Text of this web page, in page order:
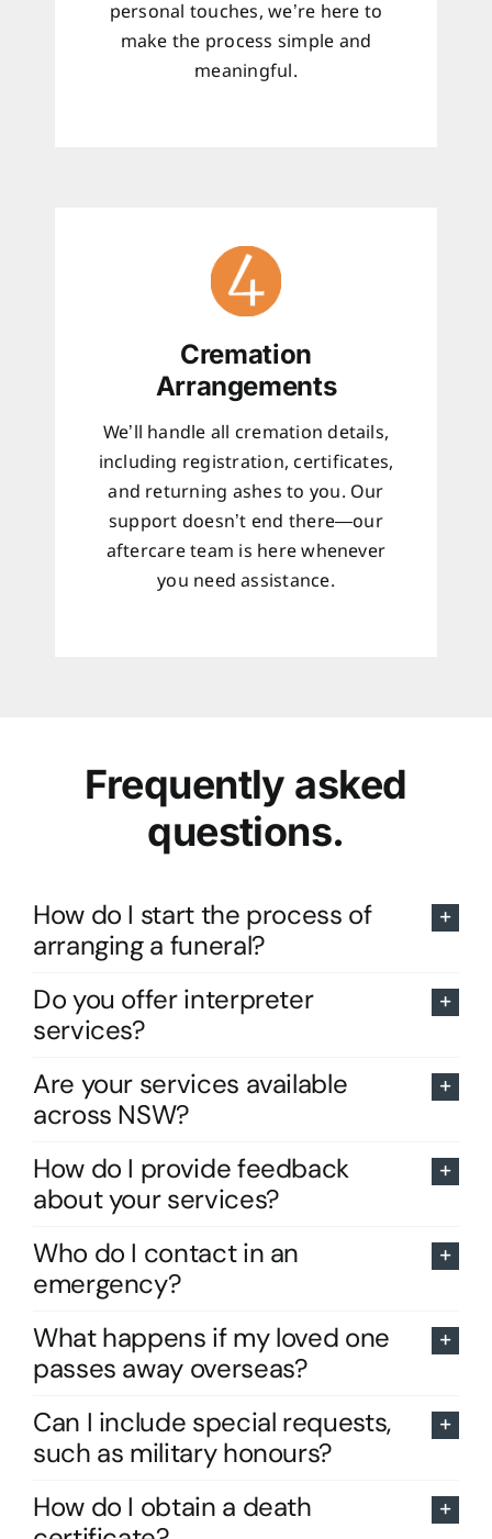
personal touches, we’re here to
make the process simple and
meaningful.
Cremation
Arrangements
We’ll handle all cremation details,
including registration, certificates,
and returning ashes to you. Our
support doesn’t end there—our
aftercare team is here whenever
you need assistance.
Frequently asked
questions.
How do I start the process of
arranging a funeral?
Do you offer interpreter
services?
Are your services available
across NSW?
How do I provide feedback
about your services?
Who do I contact in an
emergency?
What happens if my loved one
passes away overseas?
Can I include special requests,
such as military honours?
How do I obtain a death